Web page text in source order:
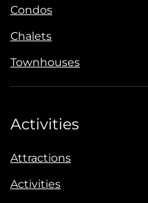
Condos
Chalets
Townhouses
Activities
Attractions
Activities